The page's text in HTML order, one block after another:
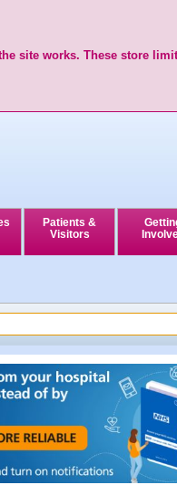
site works. These store
Patients &
Visitors